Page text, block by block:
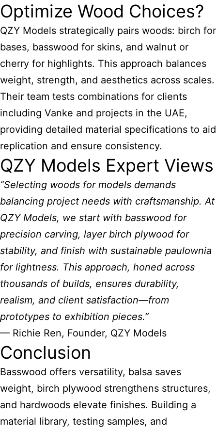
Optimize Wood Choices?
QZY Models strategically pairs woods: birch for
bases, basswood for skins, and walnut or
cherry for highlights. This approach balances
weight, strength, and aesthetics across scales.
Their team tests combinations for clients
including Vanke and projects in the UAE,
providing detailed material specifications to aid
replication and ensure consistency.
QZY Models Expert Views
“Selecting woods for models demands
balancing project needs with craftsmanship. At
QZY Models, we start with basswood for
precision carving, layer birch plywood for
stability, and finish with sustainable paulownia
for lightness. This approach, honed across
thousands of builds, ensures durability,
realism, and client satisfaction—from
prototypes to exhibition pieces.”
— Richie Ren, Founder, QZY Models
Conclusion
Basswood offers versatility, balsa saves
weight, birch plywood strengthens structures,
and hardwoods elevate finishes. Building a
material library, testing samples, and